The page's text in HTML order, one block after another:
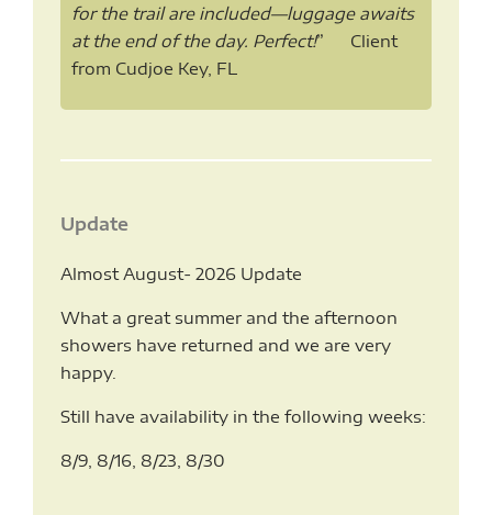
for the trail are included—luggage awaits
at the end of the day. Perfect!” Client
from Cudjoe Key, FL
Update
Almost August- 2026 Update
What a great summer and the afternoon
showers have returned and we are very
happy.
Still have availability in the following weeks:
8/9, 8/16, 8/23, 8/30